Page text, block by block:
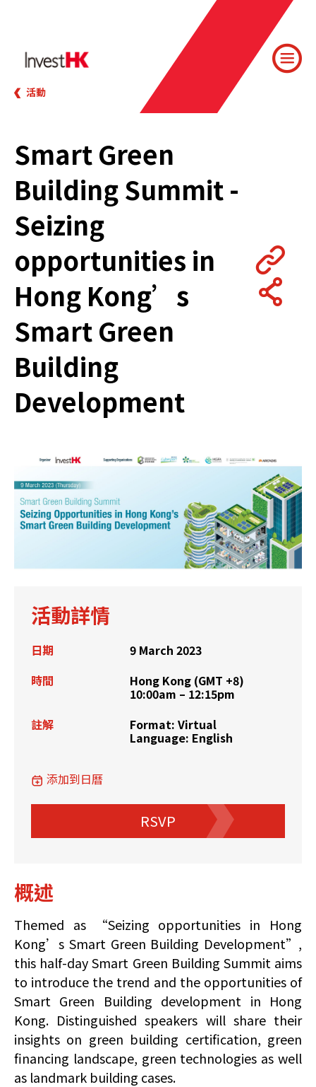
活動
Smart Green
Building Summit -
Seizing
opportunities in
Hong Kong’s
Smart Green
Building
Development
活動詳情
日期
9 March 2023
時間
Hong Kong (GMT +8)
10:00am – 12:15pm
註解
Format: Virtual
Language: English
添加到日曆
RSVP
概述
Themed as “Seizing opportunities in Hong
Kong’s Smart Green Building Development”,
this half-day Smart Green Building Summit aims
to introduce the trend and the opportunities of
Smart Green Building development in Hong
Kong. Distinguished speakers will share their
insights on green building certification, green
financing landscape, green technologies as well
as landmark building cases.